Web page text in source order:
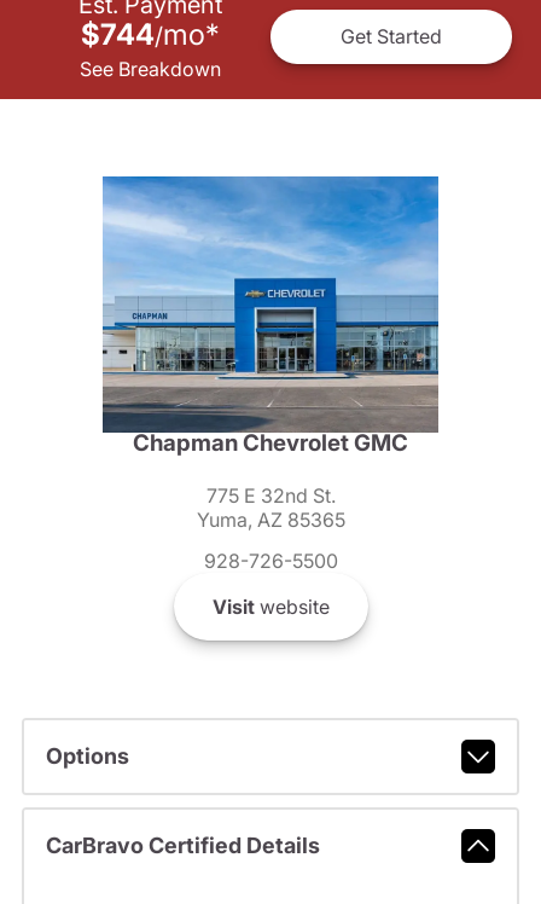
$744/mo*
See Breakdown
Get Started
Chapman Chevrolet GMC
775 E 32nd St.
Yuma, AZ 85365
928-726-5500
Visitwebsite
Options
CarBravo Certified Details